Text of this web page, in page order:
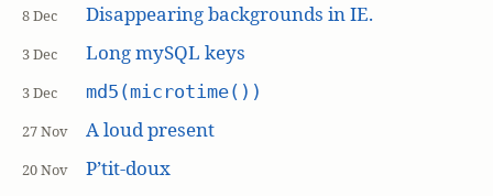
8 Dec Disappearing backgrounds in IE.
3 Dec Long mySQL keys
3 Dec md5(microtime())
27 Nov A loud present
20 Nov P’tit-doux